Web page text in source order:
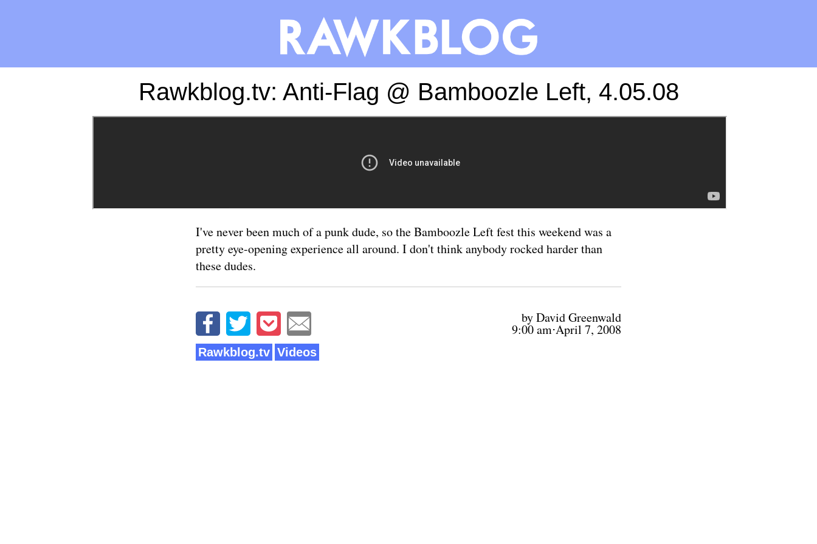
Rawkblog.tv: Anti-Flag @ Bamboozle Left, 4.05.08
I've never been much of a punk dude, so the Bamboozle Left fest this weekend was a
pretty eye-opening experience all around. I don't think anybody rocked harder than
these dudes.
by David Greenwald
9:00 am⋅April 7, 2008
Rawkblog.tv Videos